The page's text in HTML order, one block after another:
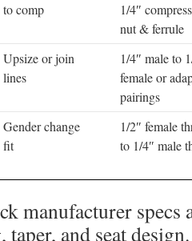
to comp
1/4″
nut & ferrule
Upsize or join
lines
1/4″ male to
female or
pairings
Gender change
fit
1/2″ female
to 1/4″ male
manufacturer specs
taper, and seat